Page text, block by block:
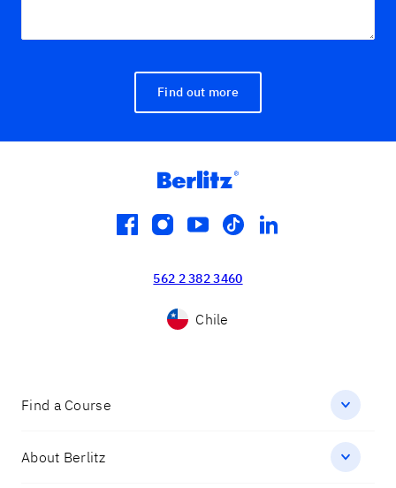
Find out more
facebook
instagram
youtube
tiktoklinkedin
562 2 382 3460
Chile
Find a Course
About Berlitz